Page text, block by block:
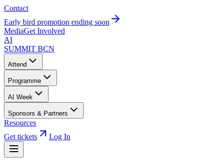
Contact
Early bird promotion ending soon
MediaGet Involved
AI
SUMMIT BCN
Attend
Programme
AI Week
Sponsors & Partners
Resources
Get tickets
Log In